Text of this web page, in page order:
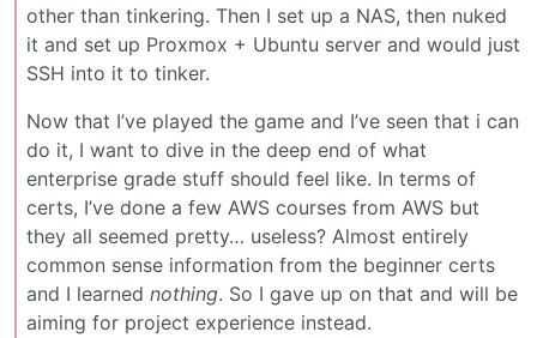
other than tinkering. Then I set up a NAS, then nuked
it and set up Proxmox + Ubuntu server and would just
SSH into it to tinker.
Now that I’ve played the game and I’ve seen that i can
do it, I want to dive in the deep end of what
enterprise grade stuff should feel like. In terms of
certs, I’ve done a few AWS courses from AWS but
they all seemed pretty… useless? Almost entirely
common sense information from the beginner certs
and I learned nothing. So I gave up on that and will be
aiming for project experience instead.